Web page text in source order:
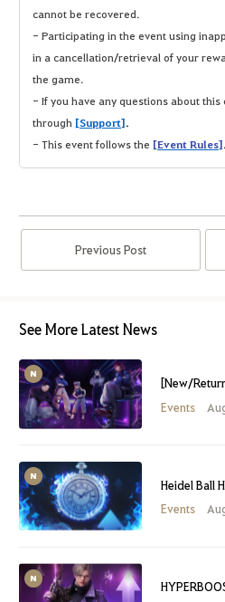
cannot be recovered.
- Participating in the event using
in a cancellation/retrieval of your
the game.
- If you have any questions about
through [Support].
- This event follows the [Event Rules].
Previous Post
See More Latest News
[New/
Events
Heidel Ball
Events